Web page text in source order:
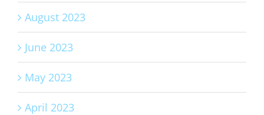
August 2023
June 2023
May 2023
April 2023